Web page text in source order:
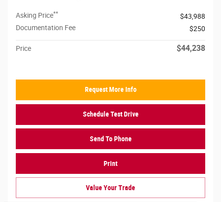
Asking Price**
$43,988
Documentation Fee
$250
Price $44,238
Request More Info
Schedule Test Drive
Send To Phone
Print
Value Your Trade